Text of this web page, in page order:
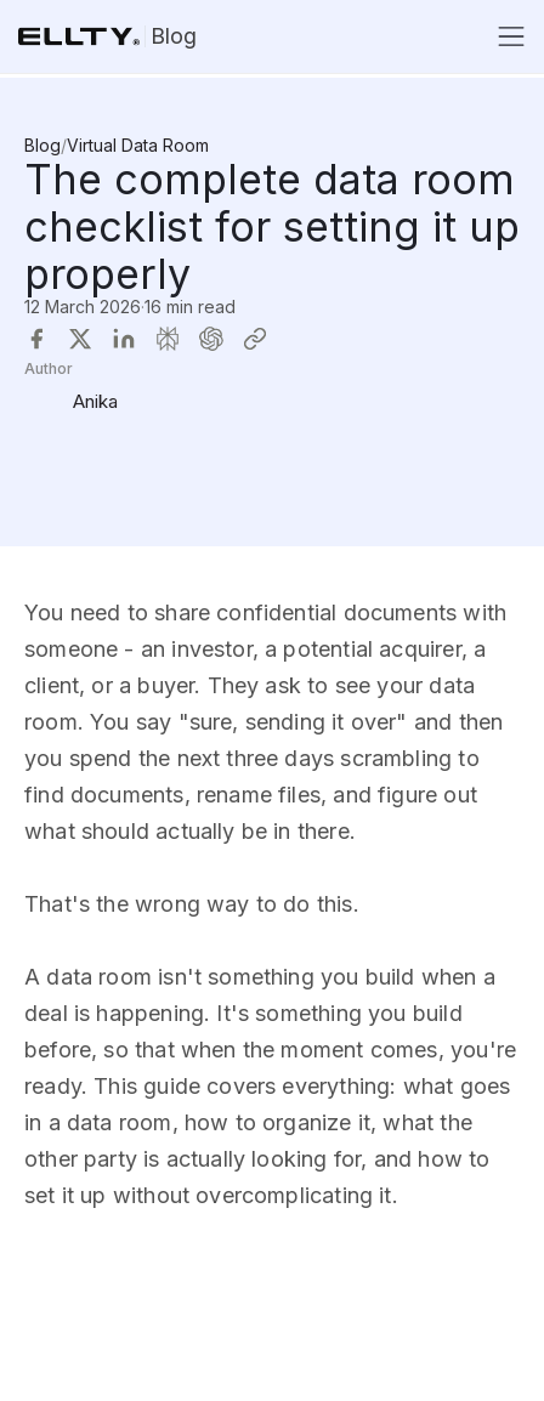
Blog
Blog/Virtual Data Room
The complete data room
checklist for setting it up
properly
12 March 2026·16 min read
Author
Anika
You need to share confidential documents with
someone - an investor, a potential acquirer, a
client, or a buyer. They ask to see your data
room. You say "sure, sending it over" and then
you spend the next three days scrambling to
find documents, rename files, and figure out
what should actually be in there.
That's the wrong way to do this.
A data room isn't something you build when a
deal is happening. It's something you build
before, so that when the moment comes, you're
ready. This guide covers everything: what goes
in a data room, how to organize it, what the
other party is actually looking for, and how to
set it up without overcomplicating it.